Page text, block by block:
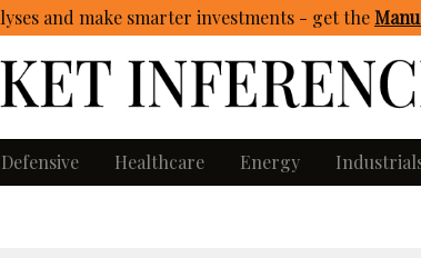
and make smarter investments - getthe
Defensive Healthcare Energy